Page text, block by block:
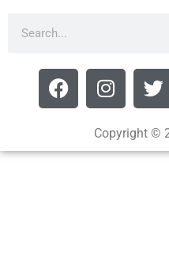
Copyright ©